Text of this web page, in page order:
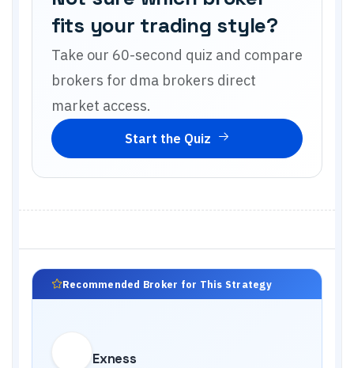
fits your trading style?
Take our 60-second quiz and compare
brokers for dma brokers direct
market access.
Start the Quiz
Recommended Broker for This Strategy
Exness